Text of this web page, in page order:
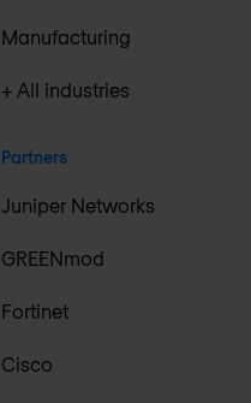
Manufacturing
+ All industries
Partners
Juniper Networks
GREENmod
Fortinet
Cisco